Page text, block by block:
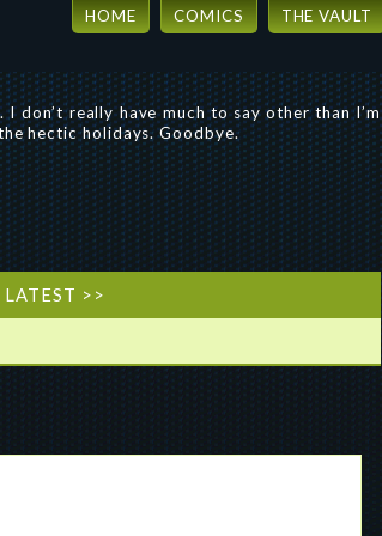
HOME COMICS THE VAULT
don’t really have much to say other than I’m
hectic holidays. Goodbye.
LATEST >>